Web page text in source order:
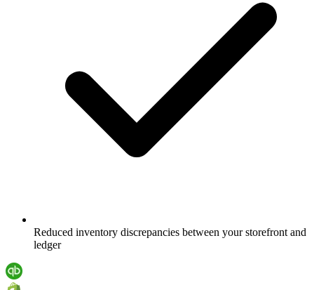
Reduced inventory discrepancies between your storefront and
ledger